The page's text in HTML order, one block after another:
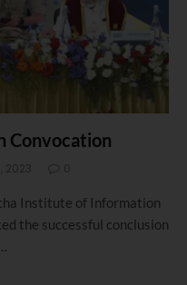
Convocation
2023 0
Institute of Information
the successful conclusion